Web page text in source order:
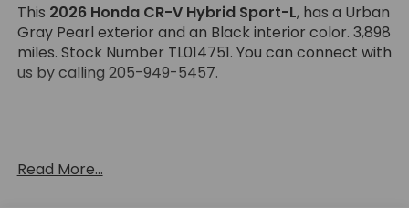
This 2026 Honda CR-V Hybrid Sport-L, has a Urban
Gray Pearl exterior and an Black interior color. 3,898
miles. Stock Number TL014751. You can connect with
us by calling 205-949-5457.
Read More...